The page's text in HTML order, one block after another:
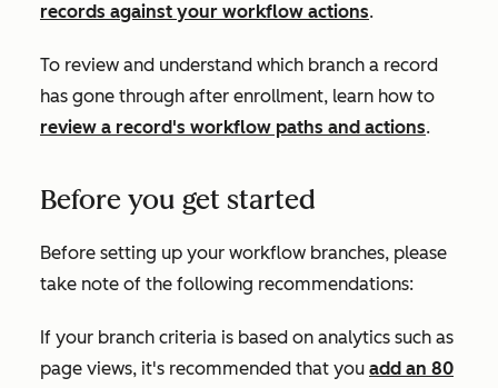
records against your workflow actions.
To review and understand which branch a record
has gone through after enrollment, learn how to
review a record's workflow paths and actions.
Before you get started
Before setting up your workflow branches, please
take note of the following recommendations:
If your branch criteria is based on analytics such as
page views, it's recommended that you add an 80